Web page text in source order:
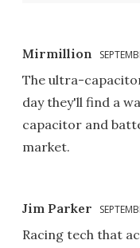
Mirmillion
The ultra-
day they'll find a
capacitor and
market.
Jim Parker
Racing tech that